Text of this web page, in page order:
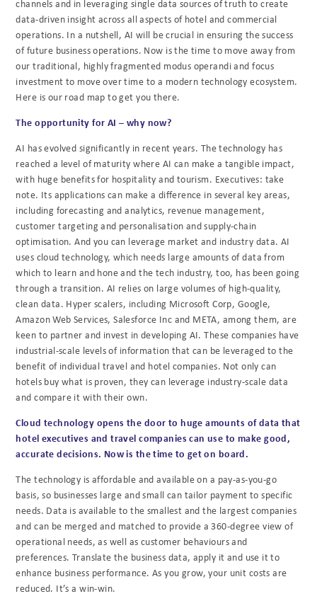
channels and in leveraging single data sources of truth to create
data-driven insight across all aspects of hotel and commercial
operations. In a nutshell, AI will be crucial in ensuring the success
of future business operations. Now is the time to move away from
our traditional, highly fragmented modus operandi and focus
investment to move over time to a modern technology ecosystem.
Here is our road map to get you there.
The opportunity for AI – why now?
AI has evolved significantly in recent years. The technology has
reached a level of maturity where AI can make a tangible impact,
with huge benefits for hospitality and tourism. Executives: take
note. Its applications can make a difference in several key areas,
including forecasting and analytics, revenue management,
customer targeting and personalisation and supply-chain
optimisation. And you can leverage market and industry data. AI
uses cloud technology, which needs large amounts of data from
which to learn and hone and the tech industry, too, has been going
through a transition. AI relies on large volumes of high-quality,
clean data. Hyper scalers, including Microsoft Corp, Google,
Amazon Web Services, Salesforce Inc and META, among them, are
keen to partner and invest in developing AI.These companies have
industrial-scale levels of information that can be leveraged to the
benefit of individual travel and hotel companies. Not only can
hotels buy what is proven, they can leverage industry-scale data
and compare it with their own.
Cloud technology opens the door to huge amounts of data that
hotel executives and travel companies can use to make good,
accurate decisions. Now is the time to get on board.
The technology is affordable and available on a pay-as-you-go
basis, so businesses large and small can tailor payment to specific
needs. Data is available to the smallest and the largest companies
and can be merged and matched to provide a 360-degree view of
operational needs, as well as customer behaviours and
preferences. Translate the business data, apply it and use it to
enhance business performance. As you grow, your unit costs are
reduced. It’s a win-win.